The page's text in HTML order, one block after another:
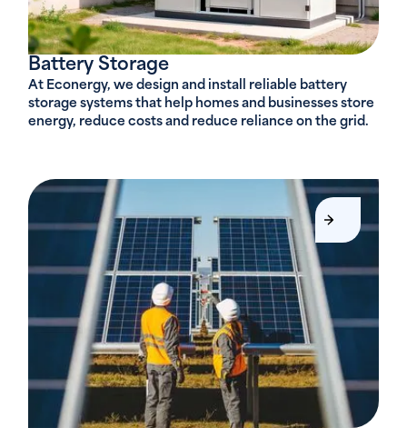
Battery Storage
At Econergy, we design and install reliable battery
storage systems that help homes and businesses store
energy, reduce costs and reduce reliance on the grid.